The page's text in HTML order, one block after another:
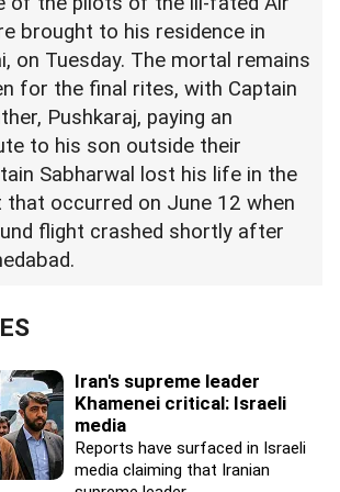
brought to his residence in
on Tuesday. The mortal remains
for the final rites, with Captain
Pushkaraj, paying an
to his son outside their
Sabharwal lost his life in the
that occurred on June 12 when
flight crashed shortly after
Iran's supreme leader
Khamenei critical: Israeli
media
Reports have surfaced in Israeli
media claiming that Iranian